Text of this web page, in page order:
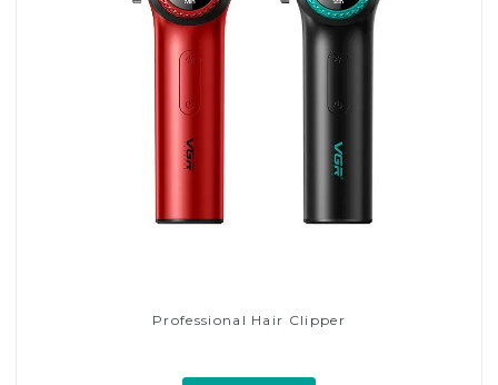
Professional Hair Clipper